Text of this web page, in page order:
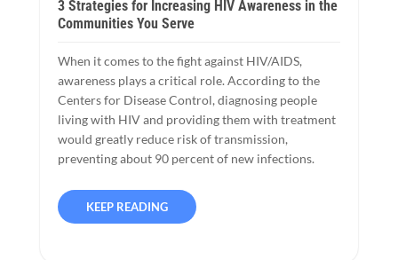
3 Strategies for Increasing HIV Awareness in the
Communities You Serve
When it comes to the fight against HIV/AIDS,
awareness plays a critical role. According to the
Centers for Disease Control, diagnosing people
living with HIV and providing them with treatment
would greatly reduce risk of transmission,
preventing about 90 percent of new infections.
KEEP READING